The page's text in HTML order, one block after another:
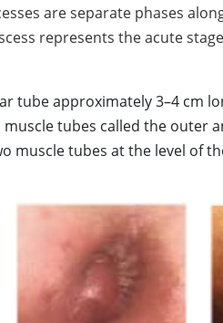
are separate phases
represents the acute
tube approximately 3–4 cm
tubes called the outer
muscle tubes at the level of